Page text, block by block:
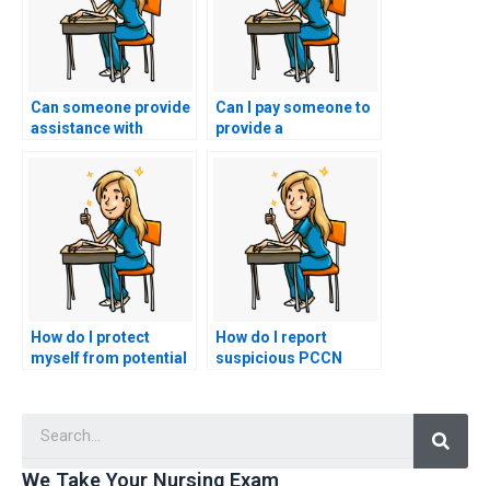
Can someone provide
assistance with
practical portion of
my nursing exam?
Can I pay someone to
provide a
of essential PCCN
exam topics?
How do I protect
myself from potential
How do I report
suspicious PCCN
We Take Your Nursing Exam